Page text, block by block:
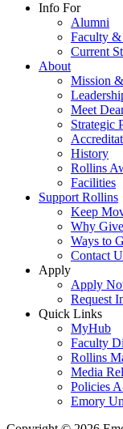
Info For
Alumni
Faculty
Current
About
Mission
Meet
Strategic
History
Rollins
Facilities
Support Rollins
Keep
Why Give
Ways to
Contact
Apply
Apply
Request
Quick Links
MyHub
Faculty
Rollins
Media
Policies
Emory